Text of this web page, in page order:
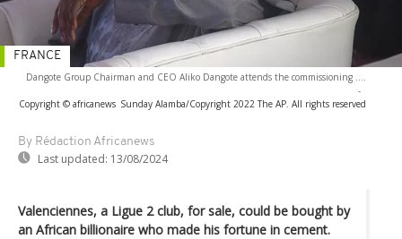
Dangote Group Chairman and CEO Aliko Dangote attends the commissioning ....
-
Copyright © africanews Sunday Alamba/Copyright 2022 The AP. All rights reserved
By Rédaction Africanews
Last updated: 13/08/2024
FRANCE
Valenciennes, a Ligue 2 club, for sale, could be bought by
an African billionaire who made his fortune in cement.